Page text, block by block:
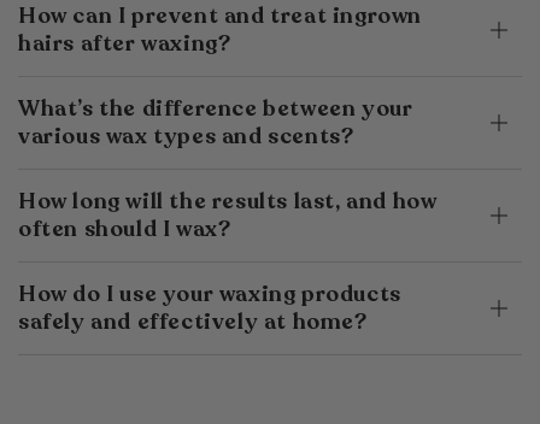
How can I prevent and treat ingrown
hairs after waxing?
What’s the difference between your
various wax types and scents?
How long will the results last, and how
often should I wax?
How do I use your waxing products
safely and effectively at home?